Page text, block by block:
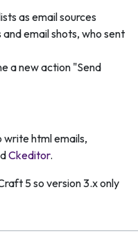
as email sources
email shots, who sent
a new action "Send
write html emails,
Ckeditor.
5 so version 3.x only